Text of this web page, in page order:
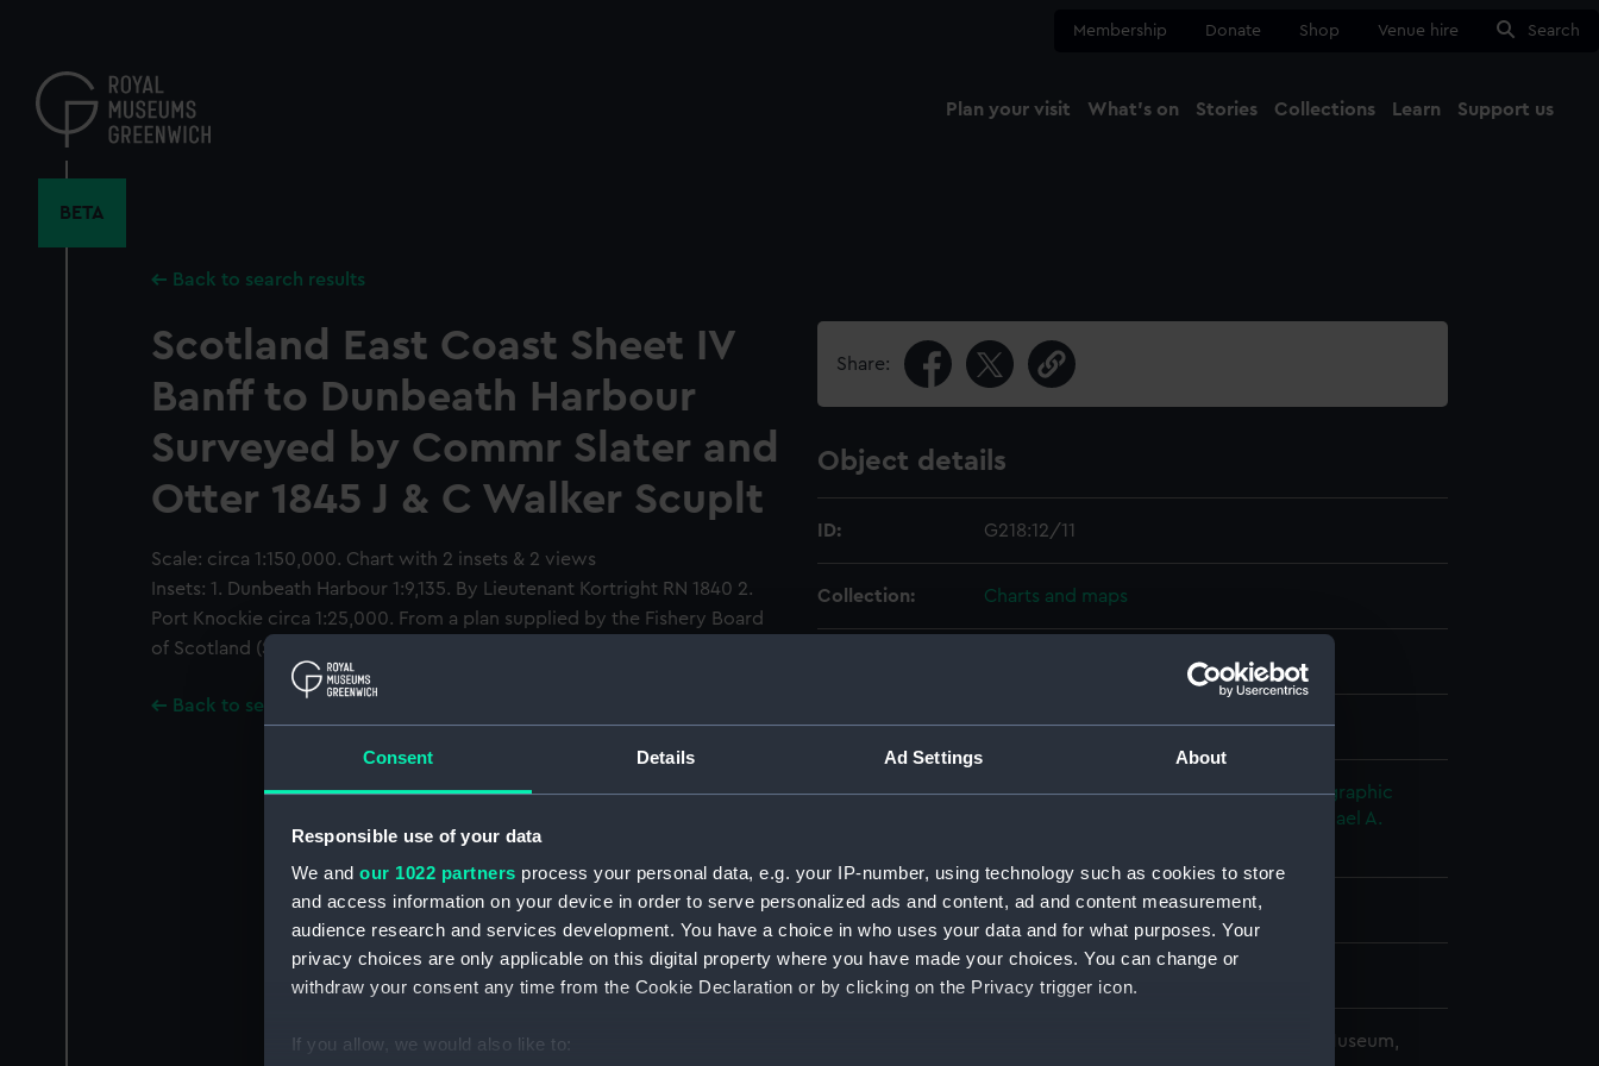
Consent Details Ad Settings About
Responsible use of your data
We and our 1022 partners process your personal data, e.g. your IP-number, using technology such as cookies to store
and access information on your device in order to serve personalized ads and content, ad and content measurement,
audience research and services development. You have a choice in who uses your data and for what purposes. Your
privacy choices are only applicable on this digital property where you have made your choices. You can change or
withdraw your consent any time from the Cookie Declaration or by clicking on the Privacy trigger icon.
If you allow, we would also like to:
content
Membership Donate Shop Venue hire Search
Plan your visit What's on Stories Collections Learn Support us
BETA
Back to search results
Scotland East Coast Sheet IV
Banff to Dunbeath Harbour
Surveyed by Commr Slater and
Otter 1845 J & C Walker Scuplt
Scale: circa 1:150,000. Chart with 2 insets & 2 views
Insets: 1. Dunbeath Harbour 1:9,135. By Lieutenant Kortright RN 1840 2.
Port Knockie circa 1:25,000. From a plan supplied by the Fishery Board
of Scotland (Storm Signal Station)
Back to search results
Share:
Object details
ID: G218:12/11
Collection: Charts and maps
Display location: Not on display
Creator: Otter, Henry C.;United Kingdom Hydrographic
Slater, Michael A.
Places: Scotland
© Crown copyright. National Maritime Museum,